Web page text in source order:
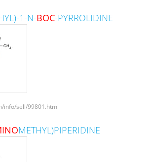
1-N-BOC-PYRROLIDINE
info/sell/99801.html
METHYL)PIPERIDINE